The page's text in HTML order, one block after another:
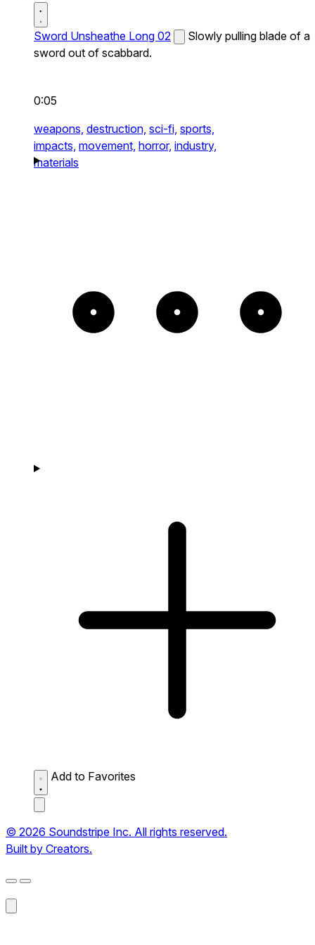
Sword Unsheathe Long 02
Slowly pulling blade of a
sword out of scabbard.
0:05
weapons, destruction, sci-fi, sports,
impacts, movement, horror, industry,
materials
Add to Favorites
© 2026 Soundstripe Inc. All rights reserved.
Built by Creators.